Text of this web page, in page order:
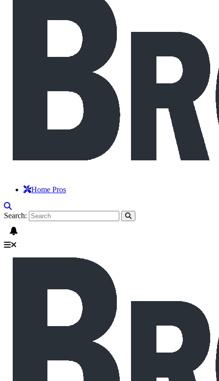
Home Pros
Search: